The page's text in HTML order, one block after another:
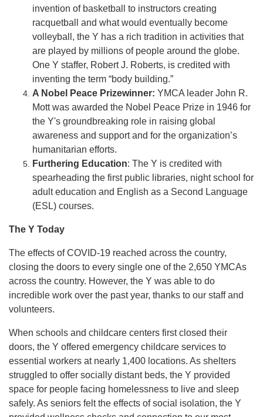
invention of basketball to instructors creating
racquetball and what would eventually become
volleyball, the Y has a rich tradition in activities that
are played by millions of people around the globe.
One Y staffer, Robert J. Roberts, is credited with
inventing the term “body building.”
A Nobel Peace Prizewinner: YMCA leader John R.
Mott was awarded the Nobel Peace Prize in 1946 for
the Y's groundbreaking role in raising global
awareness and support and for the organization’s
humanitarian efforts.
Furthering Education: The Y is credited with
spearheading the first public libraries, night school for
adult education and English as a Second Language
(ESL) courses.
The Y Today
The effects of COVID-19 reached across the country,
closing the doors to every single one of the 2,650 YMCAs
across the country. However, the Y was able to do
incredible work over the past year, thanks to our staff and
volunteers.
When schools and childcare centers first closed their
doors, the Y offered emergency childcare services to
essential workers at nearly 1,400 locations. As shelters
struggled to offer socially distant beds, the Y provided
space for people facing homelessness to live and sleep
safely. As seniors felt the effects of social isolation, the Y